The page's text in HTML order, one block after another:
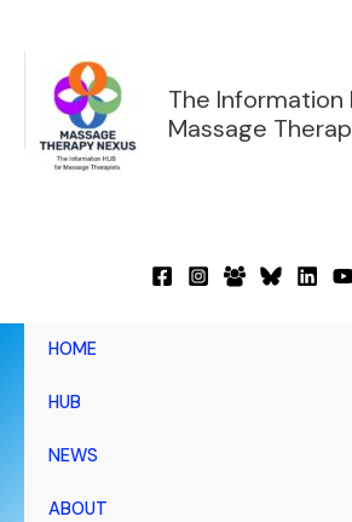
content
The Information
Massage
HOME
HUB
NEWS
ABOUT